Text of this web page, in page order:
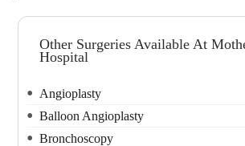
Other Surgeries Available At
Hospital
Angioplasty
Balloon Angioplasty
Bronchoscopy